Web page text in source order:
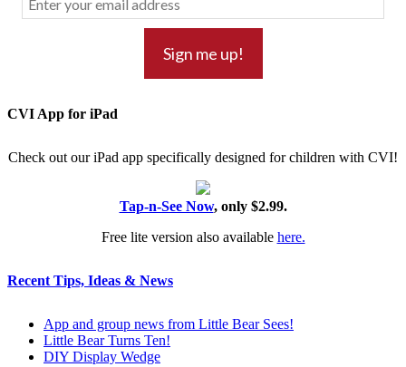
CVI App for iPad
Check out our iPad app specifically designed for children with CVI!
Tap-n-See Now, only $2.99.
Free lite version also available here.
Recent Tips, Ideas & News
App and group news from Little Bear Sees!
Little Bear Turns Ten!
DIY Display Wedge